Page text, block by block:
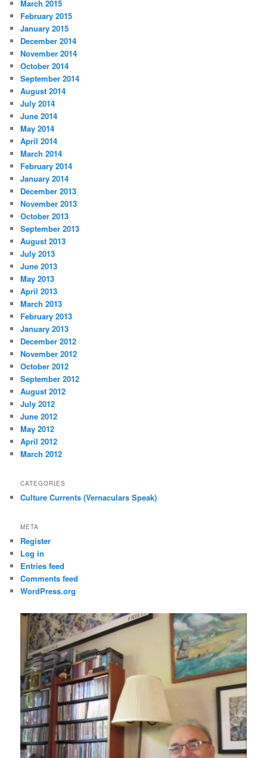
March 2015
February 2015
January 2015
December 2014
November 2014
October 2014
September 2014
August 2014
July 2014
June 2014
May 2014
April 2014
March 2014
February 2014
January 2014
December 2013
November 2013
October 2013
September 2013
August 2013
July 2013
June 2013
May 2013
April 2013
March 2013
February 2013
January 2013
December 2012
November 2012
October 2012
September 2012
August 2012
July 2012
June 2012
May 2012
April 2012
March 2012
CATEGORIES
Culture Currents (Vernaculars Speak)
META
Register
Log in
Entries feed
Comments feed
WordPress.org